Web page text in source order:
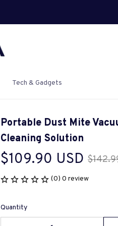
Tech & Gadgets
Portable Dust Mite
Cleaning Solution
$109.90 USD
(0) 0 review
Quantity